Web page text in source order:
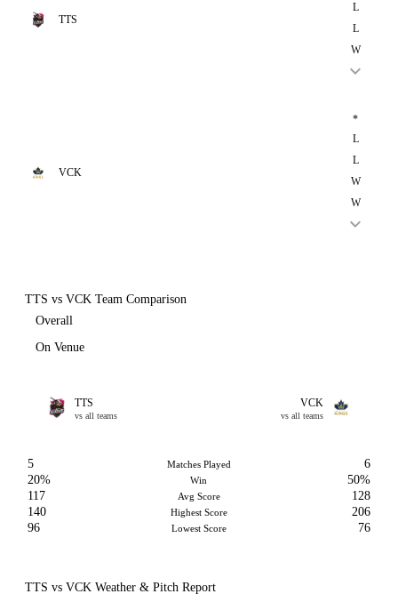
TTS
L
L
W
VCK
*
L
L
W
W
TTS vs VCK Team Comparison
Overall
On Venue
TTS
vs all teams
VCK
vs all teams
5 Matches Played
6
20%
Win
50%
117
Avg Score
128
140
Highest Score
206
96
Lowest Score 76
TTS vs VCK Weather & Pitch Report